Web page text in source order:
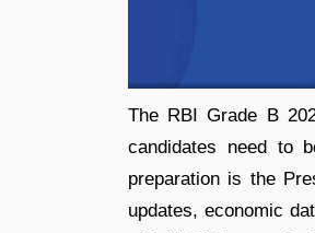
The RBI Grade B
candidates need to
preparation is the
updates, economic